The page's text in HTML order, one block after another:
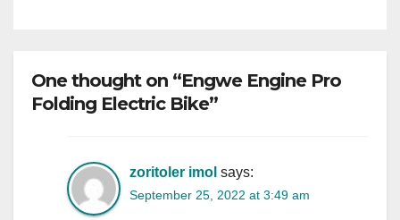
One thought on “Engwe Engine Pro
Folding Electric Bike”
zoritoler imol says:
September 25, 2022 at 3:49 am